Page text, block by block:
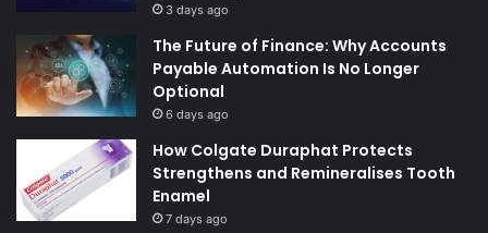
3 days ago
The Future of Finance: Why Accounts
Payable Automation Is No Longer
Optional
6 days ago
How Colgate Duraphat Protects
Strengthens and Remineralises Tooth
Enamel
7 days ago